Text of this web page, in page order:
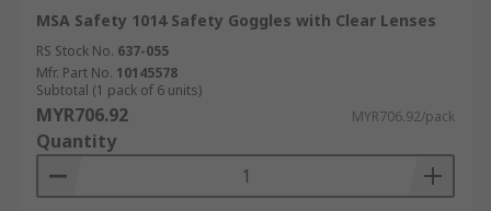
MSA Safety 1014 Safety Goggles with Clear Lenses
RS Stock No. 637-055
Mfr. Part No. 10145578
Subtotal (1 pack of 6 units)
MYR706.92 MYR706.92/pack
Quantity